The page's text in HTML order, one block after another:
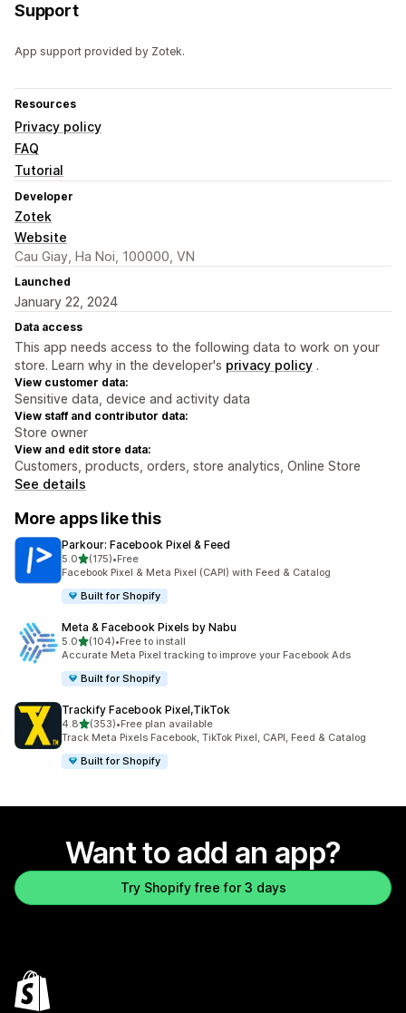
Support
App support provided by Zotek.
Resources
Privacy policy
FAQ
Tutorial
Developer
Zotek
Website
Cau Giay, Ha Noi, 100000, VN
Launched
January 22, 2024
Data access
This app needs access to the following data to work on your
store. Learn why in the developer's privacy policy .
View customer data:
Sensitive data, device and activity data
View staff and contributor data:
Store owner
View and edit store data:
Customers, products, orders, store analytics, Online Store
See details
More apps like this
Parkour: Facebook Pixel & Feed
5.0out of 5 stars
(175)
175 total reviews
•Free
Facebook Pixel & Meta Pixel (CAPI) with Feed & Catalog
Built for Shopify
Meta & Facebook Pixels by Nabu
5.0out of 5 stars
(104)
104 total reviews
•Free to install
Accurate Meta Pixel tracking to improve your Facebook Ads
Built for Shopify
Trackify Facebook Pixel,TikTok
4.8out of 5 stars
(353)
353 total reviews
•Free plan available
Track Meta Pixels Facebook, TikTok Pixel, CAPI, Feed & Catalog
Built for Shopify
Want to add an app?
Try Shopify free for 3 days